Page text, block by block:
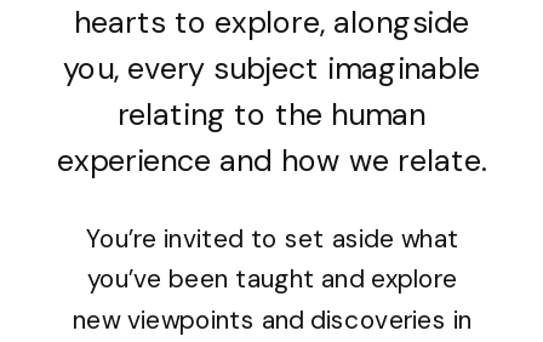
hearts to explore, alongside
you, every subject imaginable
relating to the human
experience and how we relate.
You’re invited to set aside what
you’ve been taught and explore
new viewpoints and discoveries in